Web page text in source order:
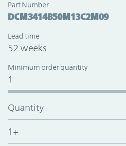
Part Number
DCM3414B50M13C2M09
Lead time
52 weeks
Minimum order quantity
1
Quantity
1+